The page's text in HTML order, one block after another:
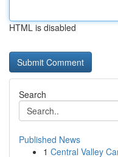
HTML is disabled
Search
Published News
1 Central Valley